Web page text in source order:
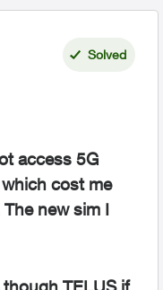
Solved
access 5G
cost me
new sim I